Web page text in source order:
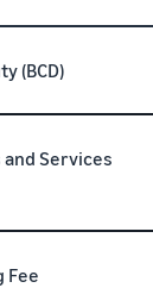
(BCD)
Services
Fee